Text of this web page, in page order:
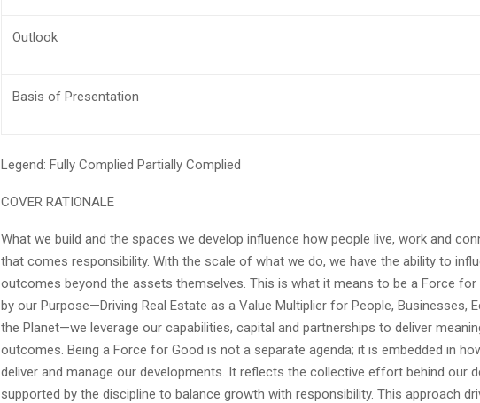
Outlook
Basis of Presentation
Legend: Fully Complied Partially Complied
COVER RATIONALE
What we build and the spaces we develop influence how people live, work and
that comes responsibility. With the scale of what we do, we have the ability to
outcomes beyond the assets themselves. This is what it means to be a Force for
by our Purpose—Driving Real Estate as a Value Multiplier for People, Businesses,
the Planet—we leverage our capabilities, capital and partnerships to deliver
outcomes. Being a Force for Good is not a separate agenda; it is embedded in
deliver and manage our developments. It reflects the collective effort behind our
supported by the discipline to balance growth with responsibility. This approach